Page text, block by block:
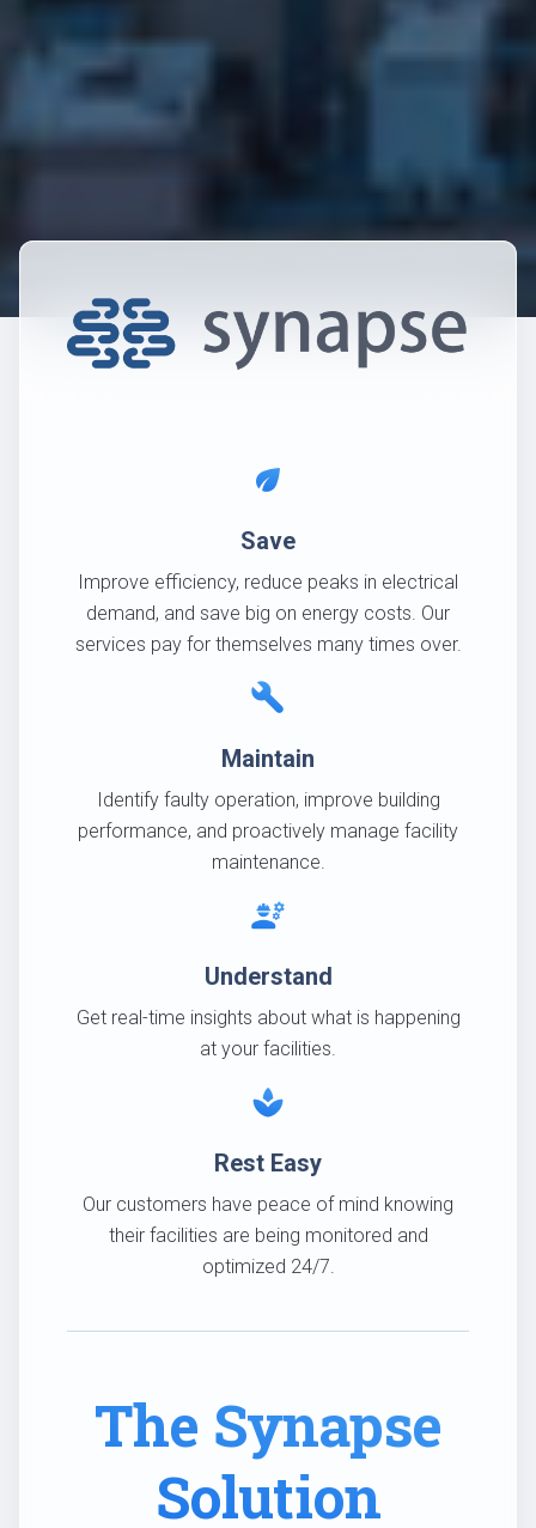
eco
Save
Improve efficiency, reduce peaks in electrical
demand, and save big on energy costs. Our
services pay for themselves many times over.
build
Maintain
Identify faulty operation, improve building
performance, and proactively manage facility
maintenance.
engineering
Understand
Get real-time insights about what is happening
at your facilities.
spa
Rest Easy
Our customers have peace of mind knowing
their facilities are being monitored and
optimized 24/7.
The Synapse
Solution